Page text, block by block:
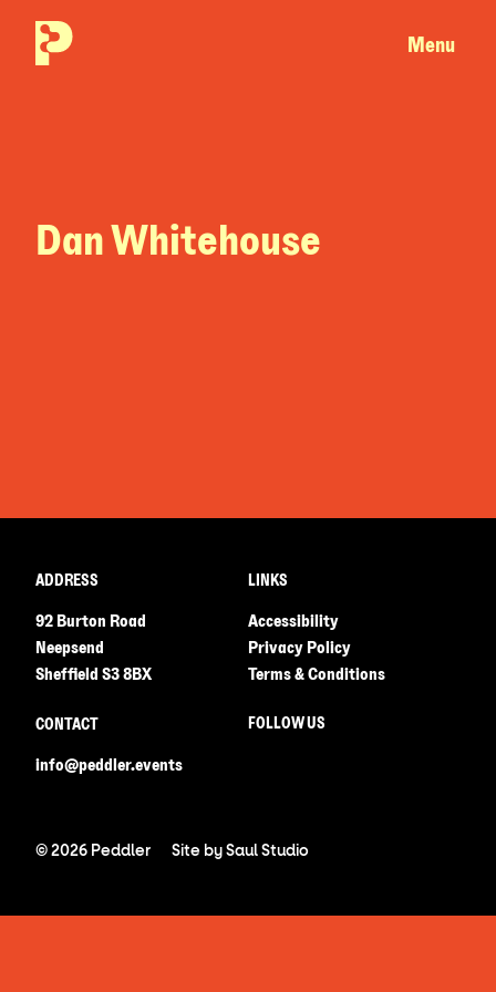
Menu
Dan Whitehouse
ADDRESS
92 Burton Road
Neepsend
Sheffield S3 8BX
CONTACT
info@peddler.events
LINKS
Accessibility
Privacy Policy
Terms & Conditions
FOLLOW US
© 2026 Peddler Site bySaul Studio